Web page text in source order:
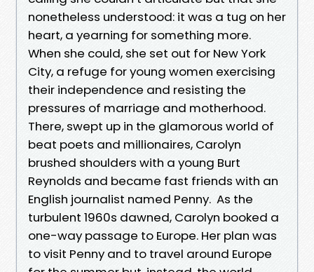
nonetheless understood: it was a tug on her
heart, a yearning for something more.
When she could, she set out for New York
City, a refuge for young women exercising
their independence and resisting the
pressures of marriage and motherhood.
There, swept up in the glamorous world of
beat poets and millionaires, Carolyn
brushed shoulders with a young Burt
Reynolds and became fast friends with an
English journalist named Penny. As the
turbulent 1960s dawned, Carolyn booked a
one-way passage to Europe. Her plan was
to visit Penny and to travel around Europe